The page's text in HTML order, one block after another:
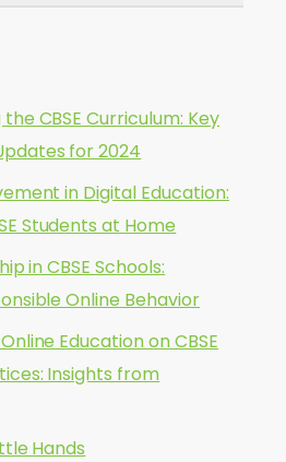
CBSE Curriculum: Key
for 2024
in Digital Education:
Students at Home
in CBSE Schools:
Online Behavior
Education on CBSE
Insights from
Hands